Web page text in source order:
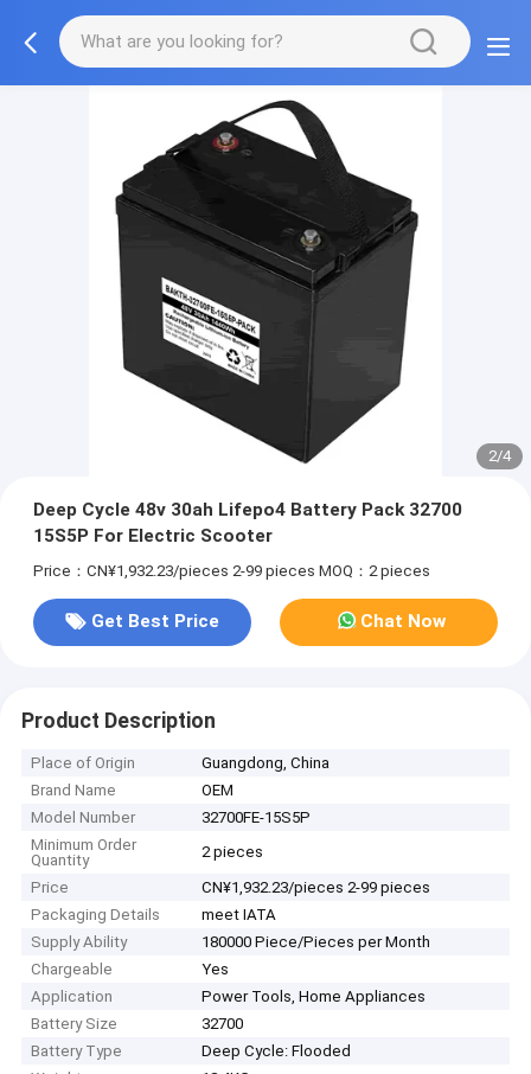
2/4
Deep Cycle 48v 30ah Lifepo4 Battery Pack 32700
15S5P For Electric Scooter
Price：CN¥1,932.23/pieces 2-99 pieces MOQ：2 pieces
Get Best Price Chat Now
Product Description
Place of Origin
Guangdong, China
Brand Name
OEM
Model Number
32700FE-15S5P
Minimum Order
Quantity
2 pieces
Price
CN¥1,932.23/pieces 2-99 pieces
Packaging Details
meet IATA
Supply Ability
180000 Piece/Pieces per Month
Chargeable
Yes
Application
Power Tools, Home Appliances
Battery Size
32700
Battery Type
Deep Cycle: Flooded